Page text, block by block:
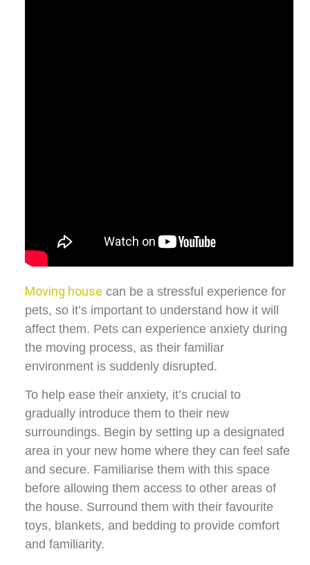
Moving house can be a stressful experience for
pets, so it’s important to understand how it will
affect them. Pets can experience anxiety during
the moving process, as their familiar
environment is suddenly disrupted.
To help ease their anxiety, it’s crucial to
gradually introduce them to their new
surroundings. Begin by setting up a designated
area in your new home where they can feel safe
and secure. Familiarise them with this space
before allowing them access to other areas of
the house. Surround them with their favourite
toys, blankets, and bedding to provide comfort
and familiarity.